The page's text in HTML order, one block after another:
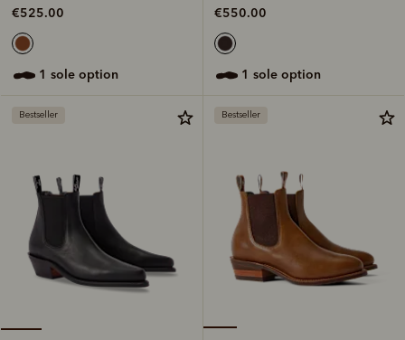
€525.00
1 sole option
€550.00
1 sole option
Bestseller Bestseller